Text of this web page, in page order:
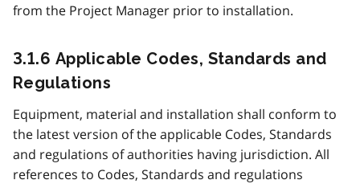
from the Project Manager prior to installation.
3.1.6 Applicable Codes, Standards and
Regulations
Equipment, material and installation shall conform to
the latest version of the applicable Codes, Standards
and regulations of authorities having jurisdiction. All
references to Codes, Standards and regulations